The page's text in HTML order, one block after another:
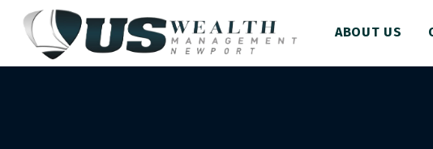
ABOUT US